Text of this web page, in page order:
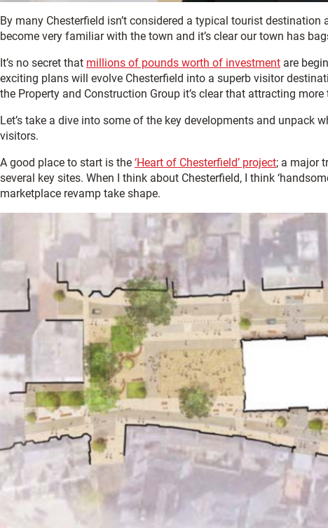
By many Chesterfield isn’t considered a typical tourist destination
become very familiar with the town and it’s clear our town has
It’s no secret that millions of pounds worth of investment are
exciting plans will evolve Chesterfield into a superb visitor
the Property and Construction Group it’s clear that attracting
Let’s take a dive into some of the key developments and
visitors.
A good place to start is the ‘Heart of Chesterfield’ project; a major
several key sites. When I think about Chesterfield, I think
marketplace revamp take shape.